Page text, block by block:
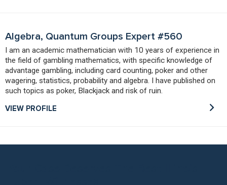
Algebra, Quantum Groups Expert #560
I am an academic mathematician with 10 years of experience in
the field of gambling mathematics, with specific knowledge of
advantage gambling, including card counting, poker and other
wagering, statistics, probability and algebra. I have published on
such topics as poker, Blackjack and risk of ruin.
VIEW PROFILE